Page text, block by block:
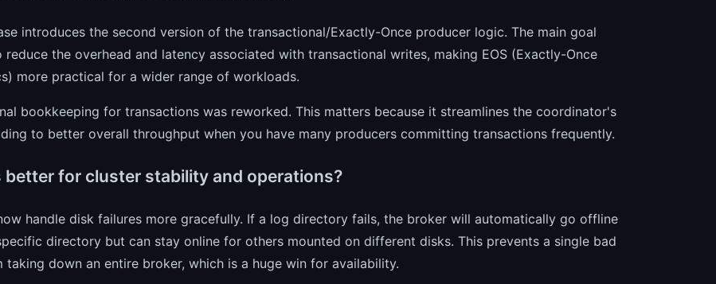
introduces the second version of the transactional/Exactly-Once producer logic. The main goal
reduce the overhead and latency associated with transactional writes, making EOS (Exactly-Once
more practical for a wider range of workloads.
bookkeeping for transactions was reworked. This matters because it streamlines the coordinator's
to better overall throughput when you have many producers committing transactions frequently.
better for cluster stability and operations?
handle disk failures more gracefully. If a log directory fails, the broker will automatically go offline
directory but can stay online for others mounted on different disks. This prevents a single bad
taking down an entire broker, which is a huge win for availability.